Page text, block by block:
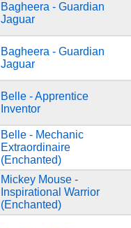
Bagheera - Guardian
Jaguar
Bagheera - Guardian
Jaguar
Belle - Apprentice
Inventor
Belle - Mechanic
Extraordinaire
(Enchanted)
Mickey Mouse -
Inspirational Warrior
(Enchanted)